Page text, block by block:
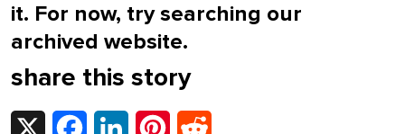
it. For now, try searching our
archived website.
share this story
X FacebookLinkedInPinterest